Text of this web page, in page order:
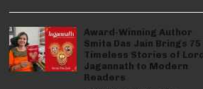
Award-Winning Author
Smita Das Jain Brings 75
Timeless Stories of Lord
Jagannath to Modern
Readers